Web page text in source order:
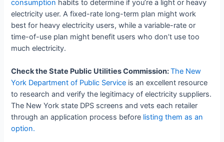
consumption habits to determine if you’re a light or heavy
electricity user. A fixed-rate long-term plan might work
best for heavy electricity users, while a variable-rate or
time-of-use plan might benefit users who don’t use too
much electricity.
Check the State Public Utilities Commission:The New
York Department of Public Service is an excellent resource
to research and verify the legitimacy of electricity suppliers.
The New York state DPS screens and vets each retailer
through an application process before listing them as an
option.